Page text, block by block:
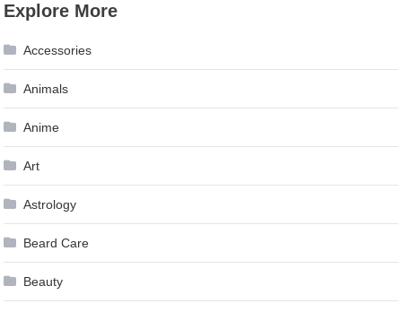
Explore More
Accessories
Animals
Anime
Art
Astrology
Beard Care
Beauty